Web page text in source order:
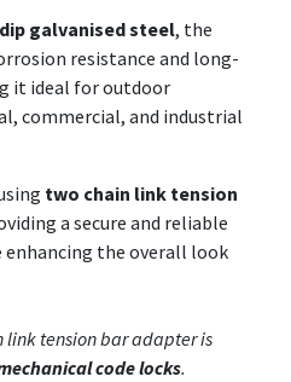
galvanised steel, the
resistance and long-
it ideal for outdoor
commercial, and industrial
two chain link tension
a secure and reliable
the overall look
link tension bar adapter is
code locks.